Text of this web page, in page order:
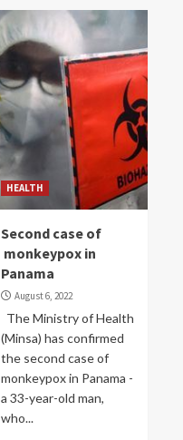
HEALTH
Second case of
monkeypox in
Panama
August 6, 2022
The Ministry of Health
(Minsa) has confirmed
the second case of
monkeypox in Panama -
a 33-year-old man,
who...